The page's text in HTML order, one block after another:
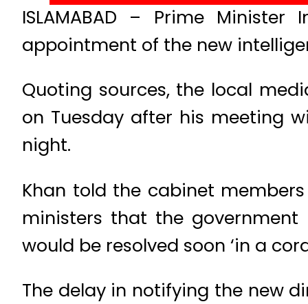
ISLAMABAD – Prime
appointment of the new
Quoting sources, the local
on Tuesday after his meeting
night.
Khan told the cabinet
ministers that the
would be resolved soon ‘in a
The delay in notifying the new